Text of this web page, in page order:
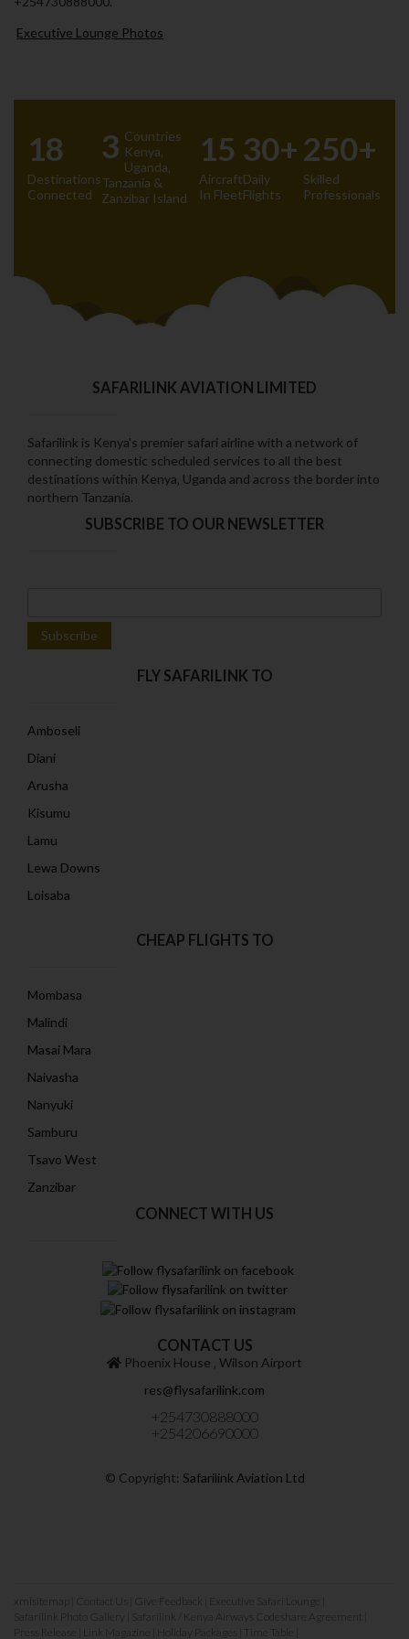
Executive Lounge Photos
18
Destinations
Connected
3 Countries
Kenya‚
Uganda‚
Tanzania &
Zanzibar Island
15
Aircraft
In Fleet
30+
Daily
Flights
250+
Skilled
Professionals
SAFARILINK AVIATION LIMITED
Safarilink is Kenya's premier safari airline with a network of
connecting domestic scheduled services to all the best
destinations within Kenya‚ Uganda and across the border into
northern Tanzania.
SUBSCRIBE TO OUR NEWSLETTER
FLY SAFARILINK TO
Amboseli
Diani
Arusha
Kisumu
Lamu
Lewa Downs
Loisaba
CHEAP FLIGHTS TO
Mombasa
Malindi
Masai Mara
Naivasha
Nanyuki
Samburu
Tsavo West
Zanzibar
CONNECT WITH US
CONTACT US
Phoenix House ‚ Wilson Airport
res@flysafarilink.com
+254730888000
+254206690000
© Copyright: Safarilink Aviation Ltd
xmlsitemap Contact Us Give Feedback Executive Safari Lounge
Safarilink Photo Gallery
Safarilink / Kenya Airways Codeshare Agreement
Link Magazine Holiday Packages Time Table